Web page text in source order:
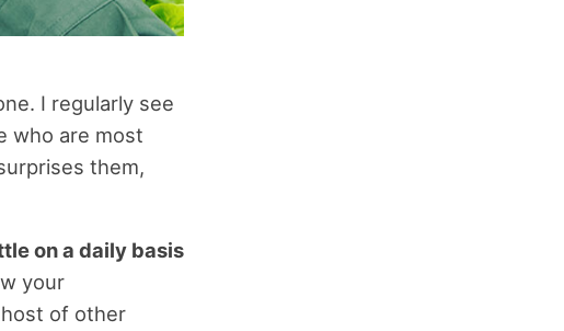
I regularly see
who are most
them,
on a daily basis
your
of other